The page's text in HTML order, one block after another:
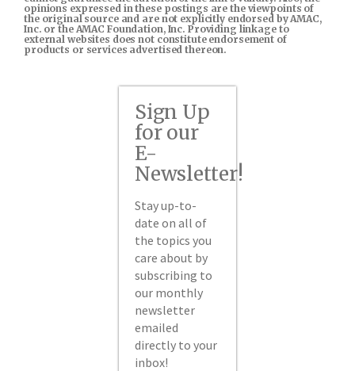
opinions expressed in these postings are the viewpoints of
the original source and are not explicitly endorsed by AMAC,
Inc. or the AMAC Foundation, Inc. Providing linkage to
external websites does not constitute endorsement of
products or services advertised thereon.
Sign Up
for our
E-
Newsletter!
Stay up-to-
date on all of
the topics you
care about by
subscribing to
our monthly
newsletter
emailed
directly to your
inbox!